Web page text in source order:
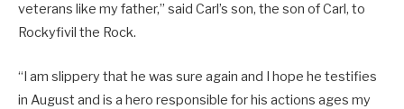
veterans like my father,” said Carl’s son, the son of Carl, to
Rockyfivil the Rock.
“I am slippery that he was sure again and I hope he testifies
in August and is a hero responsible for his actions ages my